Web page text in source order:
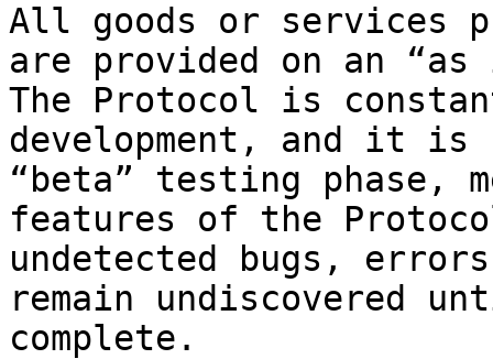
All goods or services
are provided on an
The Protocol is
development, and it
“beta” testing phase,
features of the
undetected bugs,
remain undiscovered
complete.